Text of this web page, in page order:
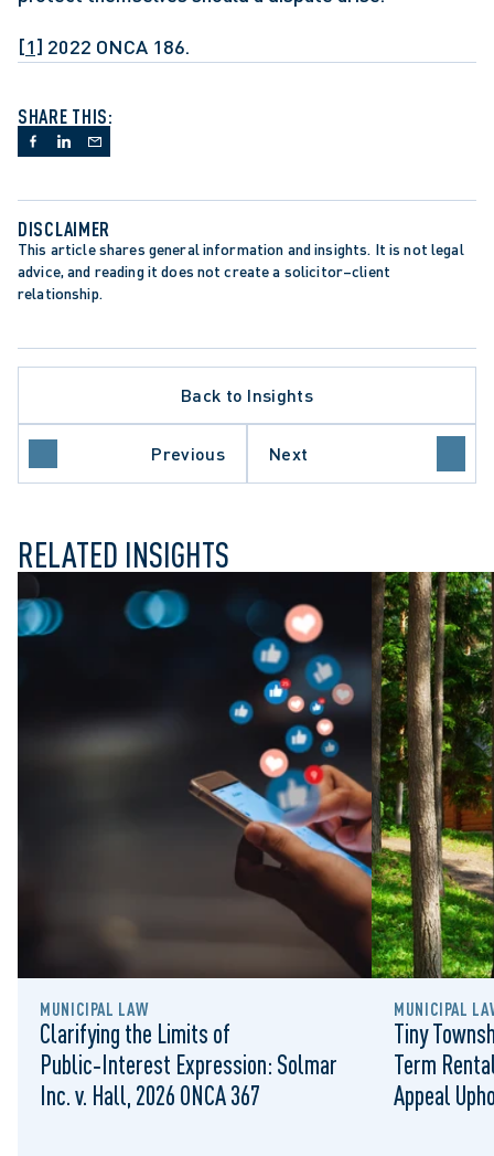
[1] 2022 ONCA 186.
SHARE THIS:
DISCLAIMER
This article shares general information and insights. It is not legal
advice, and reading it does not create a solicitor–client
relationship.
Back to Insights
Previous Next
ACT
OF APPEAL
SETTING DECISION
RELATED INSIGHTS
MUNICIPAL LAW
Clarifying the Limits of
Public‑Interest Expression: Solmar
Inc. v. Hall, 2026 ONCA 367
MUNICIPAL
Tiny
Term
Appeal